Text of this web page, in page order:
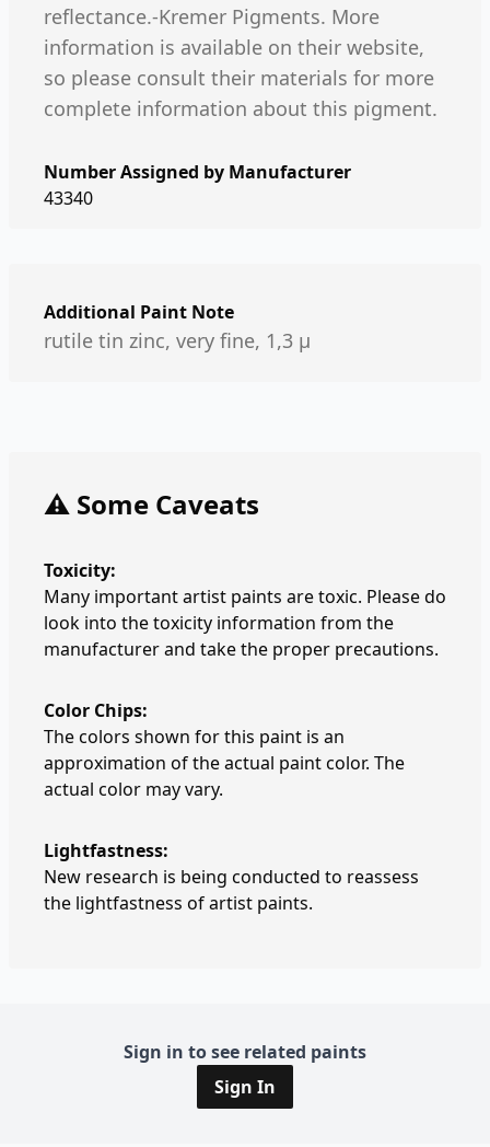
reflectance.-Kremer Pigments. More
information is available on their website,
so please consult their materials for more
complete information about this pigment.
Number Assigned by Manufacturer
43340
Additional Paint Note
rutile tin zinc, very fine, 1,3 µ
⚠️ Some Caveats
Toxicity:
Many important artist paints are toxic. Please do
look into the toxicity information from the
manufacturer and take the proper precautions.
Color Chips:
The colors shown for this paint is an
approximation of the actual paint color. The
actual color may vary.
Lightfastness:
New research is being conducted to reassess
the lightfastness of artist paints.
Sign in to see related paints
Sign In